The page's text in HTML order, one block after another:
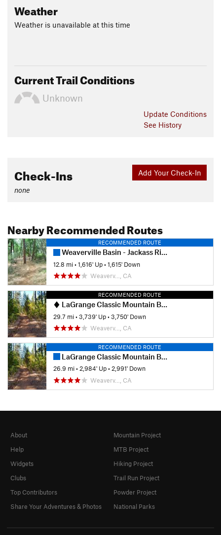
Weather
Weather is unavailable at this time
Current Trail Conditions
Unknown
Update Conditions
See History
Add Your Check-In
Check-Ins
none
Nearby Recommended Routes
RECOMMENDED ROUTE
Weaverville Basin - Jackass Ridge Downhill
12.8 mi•1,616' Up•1,615' Down
Weaverv…, CA
RECOMMENDED ROUTE
LaGrange Classic Mountain Bike Race - Elite Course
29.7 mi•3,739' Up•3,750' Down
Weaverv…, CA
RECOMMENDED ROUTE
LaGrange Classic Mountain Bike Race - Sport Course
26.9 mi•2,984' Up•2,991' Down
Weaverv…, CA
About
Help
Widgets
Clubs
Top Contributors
Share Your Adventures & Photos
Mountain Project
MTB Project
Hiking Project
Trail Run Project
Powder Project
National Parks